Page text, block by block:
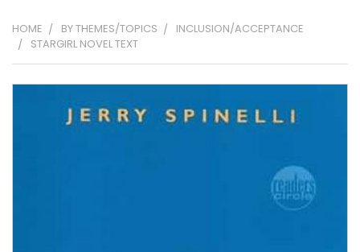
HOME BY THEMES/TOPICS
INCLUSION/ACCEPTANCE
STARGIRL NOVEL TEXT